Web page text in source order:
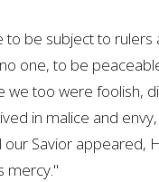
to be subject to
one, to be
too were foolish,
in malice and
Savior appeared,
mercy."